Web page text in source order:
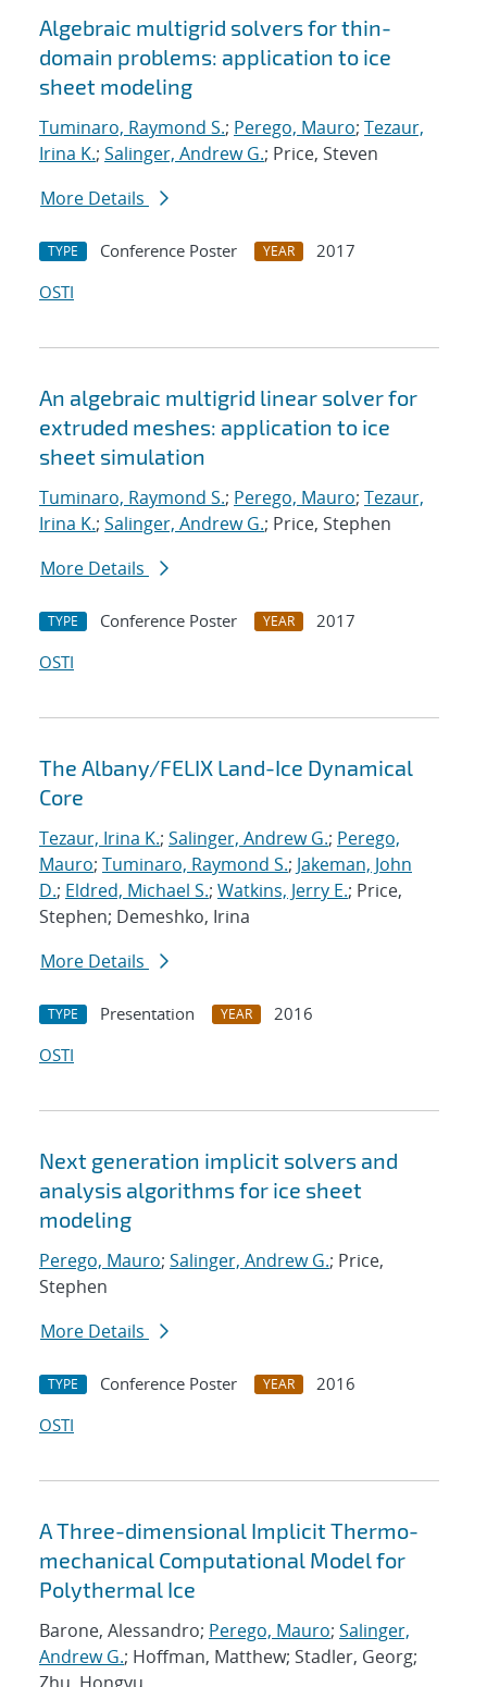
Algebraic multigrid solvers for thin-
domain problems: application to ice
sheet modeling
Tuminaro, Raymond S.; Perego, Mauro; Tezaur,
Irina K.; Salinger, Andrew G.; Price, Steven
More Details
TYPE Conference Poster YEAR
2017
OSTI
An algebraic multigrid linear solver for
extruded meshes: application to ice
sheet simulation
Tuminaro, Raymond S.; Perego, Mauro; Tezaur,
Irina K.; Salinger, Andrew G.; Price, Stephen
More Details
TYPE Conference Poster YEAR
2017
OSTI
The Albany/FELIX Land-Ice Dynamical
Core
Tezaur, Irina K.; Salinger, Andrew G.; Perego,
Mauro; Tuminaro, Raymond S.; Jakeman, John
D.; Eldred, Michael S.; Watkins, Jerry E.; Price,
Stephen; Demeshko, Irina
More Details
TYPE Presentation YEAR
2016
OSTI
Next generation implicit solvers and
analysis algorithms for ice sheet
modeling
Perego, Mauro; Salinger, Andrew G.; Price,
Stephen
More Details
TYPE Conference Poster YEAR
2016
OSTI
A Three-dimensional Implicit Thermo-
mechanical Computational Model for
Polythermal Ice
Barone, Alessandro; Perego, Mauro; Salinger,
Andrew G.; Hoffman, Matthew; Stadler, Georg;